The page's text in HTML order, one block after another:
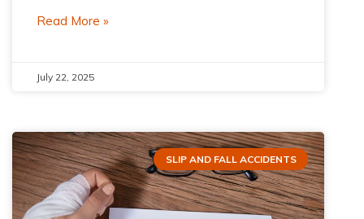
Read More »
July 22, 2025
SLIP AND FALL ACCIDENTS